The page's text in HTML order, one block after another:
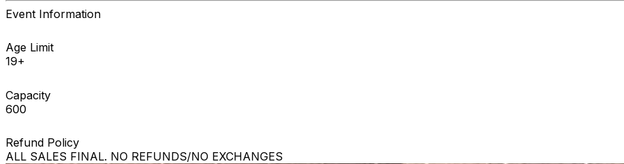
Event Information
Age Limit
19+
Capacity
600
Refund Policy
ALL SALES FINAL. NO REFUNDS/NO EXCHANGES